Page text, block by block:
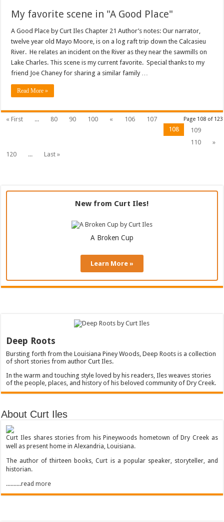
My favorite scene in "A Good Place"
A Good Place by Curt Iles Chapter 21 Author’s notes: Our narrator,
twelve year old Mayo Moore, is on a log raft trip down the Calcasieu
River. He relates an incident on the River as they near the sawmills on
Lake Charles. This scene is my current favorite. Special thanks to my
friend Joe Chaney for sharing a similar family …
Read More »
Page 108 of 123
« First ... 80 90 100 « 106
107
108
109
110
»
120
... Last »
New from Curt Iles!
A Broken Cup
Learn More »
Deep Roots
Bursting forth from the Louisiana Piney Woods, Deep Roots is a collection
of short stories from author Curt Iles.
In the warm and touching style loved by his readers, Iles weaves stories
of the people, places, and history of his beloved community of Dry Creek.
About Curt Iles
Curt Iles shares stories from his Pineywoods hometown of Dry Creek as
well as present home in Alexandria, Louisiana.
The author of thirteen books, Curt is a popular speaker, storyteller, and
historian.
..........read more